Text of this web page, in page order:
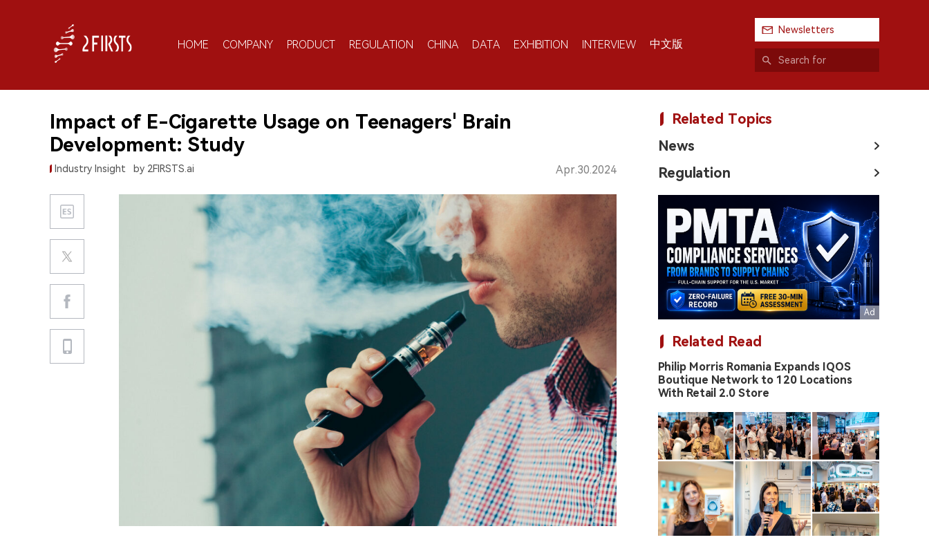
HOME COMPANY PRODUCT REGULATION CHINA DATA EXHIBITION INTERVIEW 中文版
Newsletters
Impact of E-Cigarette Usage on Teenagers' Brain
Development: Study
Industry Insight by 2FIRSTS.ai Apr.30.2024
Related Topics
News
Regulation
Related Read
Philip Morris Romania Expands IQOS
Boutique Network to 120 Locations
With Retail 2.0 Store